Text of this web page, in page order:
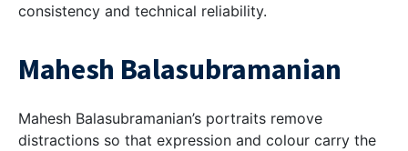
consistency and technical reliability.
Mahesh Balasubramanian
Mahesh Balasubramanian’s portraits remove
distractions so that expression and colour carry the